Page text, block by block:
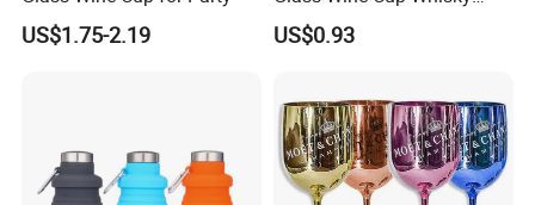
US$1.75-2.19
Barware Noble Glassware
Beer Tumbler
US$0.93